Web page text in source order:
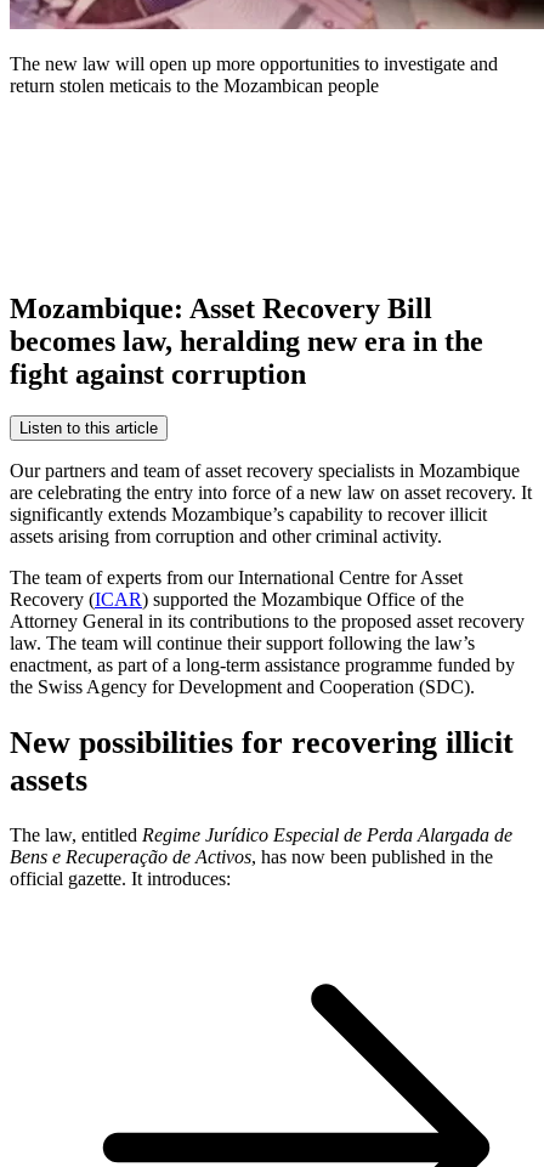
The new law will open up more opportunities to investigate and
return stolen meticais to the Mozambican people
Mozambique: Asset Recovery Bill
becomes law, heralding new era in the
fight against corruption
Listen to this article
Our partners and team of asset recovery specialists in Mozambique
are celebrating the entry into force of a new law on asset recovery. It
significantly extends Mozambique’s capability to recover illicit
assets arising from corruption and other criminal activity.
The team of experts from our International Centre for Asset
Recovery (ICAR) supported the Mozambique Office of the
Attorney General in its contributions to the proposed asset recovery
law. The team will continue their support following the law’s
enactment, as part of a long-term assistance programme funded by
the Swiss Agency for Development and Cooperation (SDC).
New possibilities for recovering illicit
assets
The law, entitled Regime Jurídico Especial de Perda Alargada de
Bens e Recuperação de Activos, has now been published in the
official gazette. It introduces: